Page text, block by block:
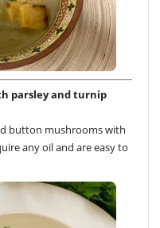
parsley and turnip
button mushrooms with
any oil and are easy to